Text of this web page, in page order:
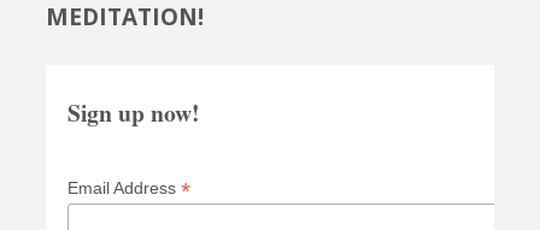
MEDITATION!
Sign up now!
Email Address *